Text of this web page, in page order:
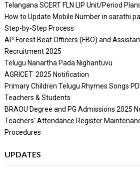
Telangana SCERT FLN LIP Unit/Period
How to Update Mobile Number in
Step-by-Step Process
AP Forest Beat Officers (FBO) and
Recruitment 2025
Telugu Nanartha Pada Nighantuvu
AGRICET 2025 Notification
Primary Children Telugu Rhymes Songs
Teachers & Students
BRAOU Degree and PG Admissions 2025
Teachers' Attendance Register
Procedures
UPDATES